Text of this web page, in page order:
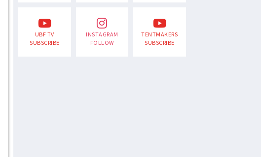
UBF TV
SUBSCRIBE
INSTAGRAM
FOLLOW
TENTMAKERS
SUBSCRIBE